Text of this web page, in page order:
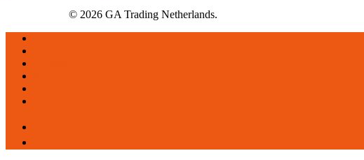
© 2026 GA Trading Netherlands.
Close
Menu